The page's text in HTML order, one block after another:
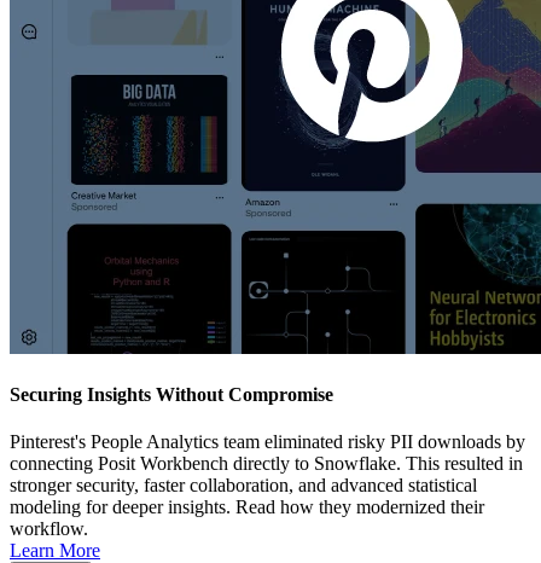
Securing Insights Without Compromise
Pinterest's People Analytics team eliminated risky PII downloads by
connecting Posit Workbench directly to Snowflake. This resulted in
stronger security, faster collaboration, and advanced statistical
modeling for deeper insights. Read how they modernized their
workflow.
Learn More